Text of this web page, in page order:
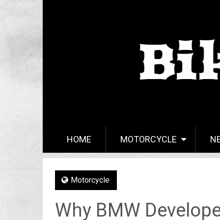
HOME MOTORCYCLE
Motorcycle
Why BMW